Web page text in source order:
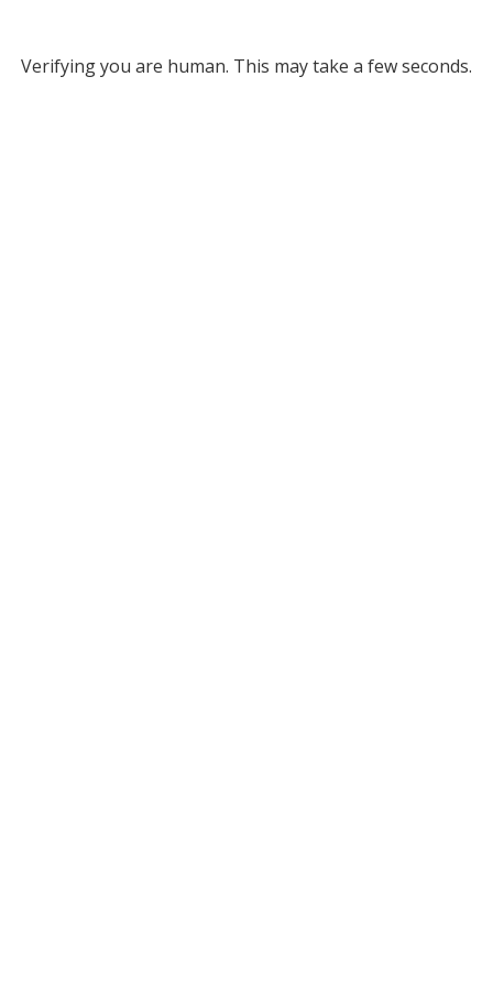
Verifying you are human. This may take a few seconds.